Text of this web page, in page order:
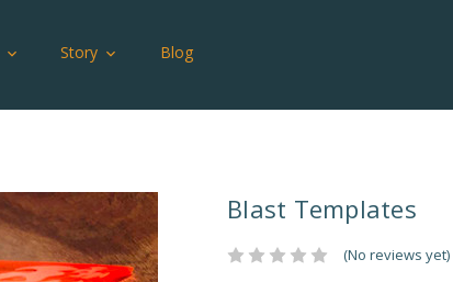
Story Blog
Blast Templates
(No reviews yet)